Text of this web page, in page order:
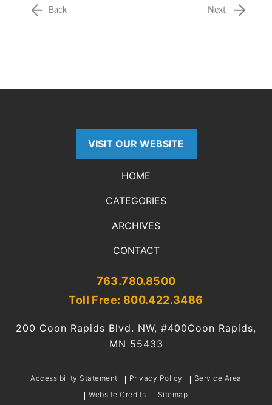
Back Next
763.780.8500
Toll Free: 800.422.3486
200 Coon Rapids Blvd. NW, #400Coon Rapids,
MN 55433
VISIT OUR WEBSITE
HOME
CATEGORIES
ARCHIVES
CONTACT
Accessibility Statement Privacy Policy
Service Area
Website Credits
Sitemap